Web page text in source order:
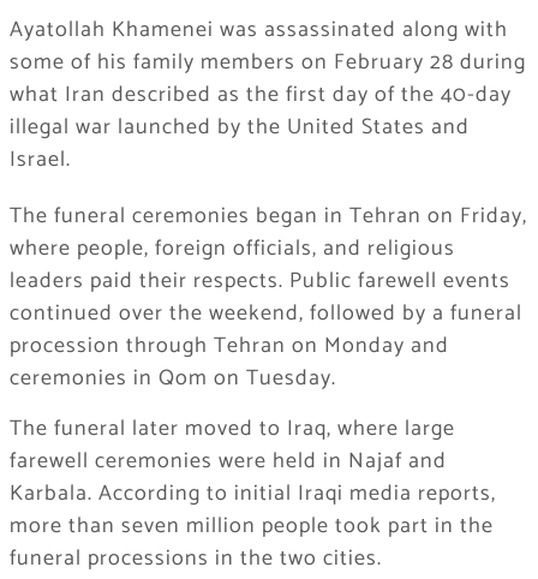
Ayatollah Khamenei was assassinated along with
some of his family members on February 28 during
what Iran described as the first day of the 40-day
illegal war launched by the United States and
Israel.
The funeral ceremonies began in Tehran on Friday,
where people, foreign officials, and religious
leaders paid their respects. Public farewell events
continued over the weekend, followed by a funeral
procession through Tehran on Monday and
ceremonies in Qom on Tuesday.
The funeral later moved to Iraq, where large
farewell ceremonies were held in Najaf and
Karbala. According to initial Iraqi media reports,
more than seven million people took part in the
funeral processions in the two cities.